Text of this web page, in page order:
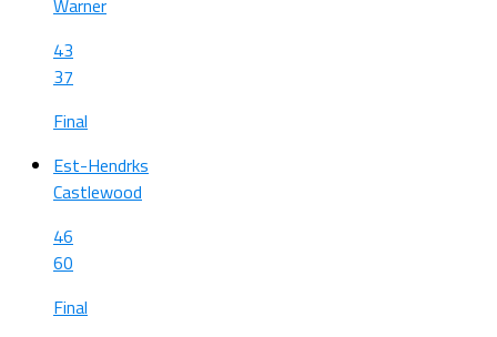
Warner
43
37
Final
Est-Hendrks
Castlewood
46
60
Final